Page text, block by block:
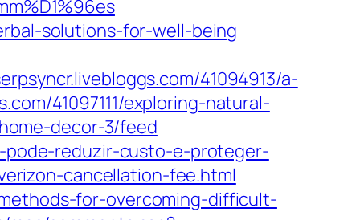
solutions-for-well-being
41094913/a-
41097111/exploring-natural-
decor-3/feed
pode-reduzir-custo-e-proteger-
cancellation-fee.html
for-overcoming-difficult-